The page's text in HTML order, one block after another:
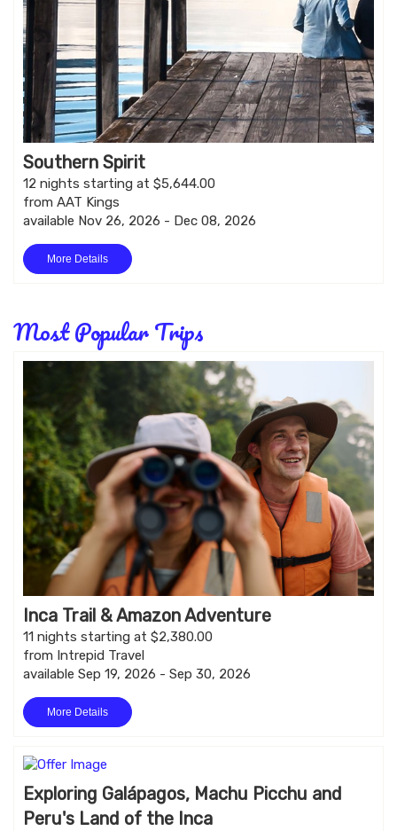
Southern Spirit
12 nights starting at $5,644.00
from AAT Kings
available Nov 26, 2026 - Dec 08, 2026
More Details
Most Popular Trips
Inca Trail & Amazon Adventure
11 nights starting at $2,380.00
from Intrepid Travel
available Sep 19, 2026 - Sep 30, 2026
More Details
Exploring Galápagos, Machu Picchu and
Peru's Land of the Inca